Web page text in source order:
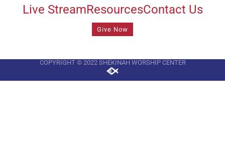
Live StreamResourcesContact Us
Give Now
COPYRIGHT © 2022 SHEKINAH WORSHIP CENTER